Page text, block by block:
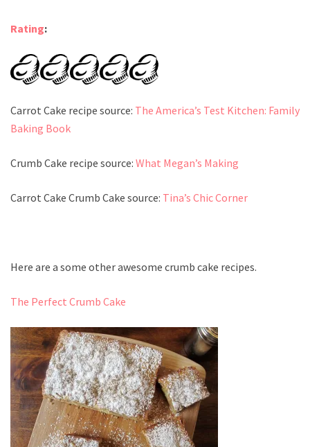
Rating:
Carrot Cake recipe source: The America’s Test Kitchen: Family
Baking Book
Crumb Cake recipe source: What Megan’s Making
Carrot Cake Crumb Cake source: Tina’s Chic Corner
Here are a some other awesome crumb cake recipes.
The Perfect Crumb Cake